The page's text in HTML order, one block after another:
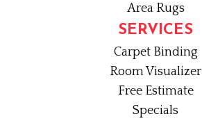
Area Rugs
SERVICES
Carpet Binding
Room Visualizer
Free Estimate
Specials